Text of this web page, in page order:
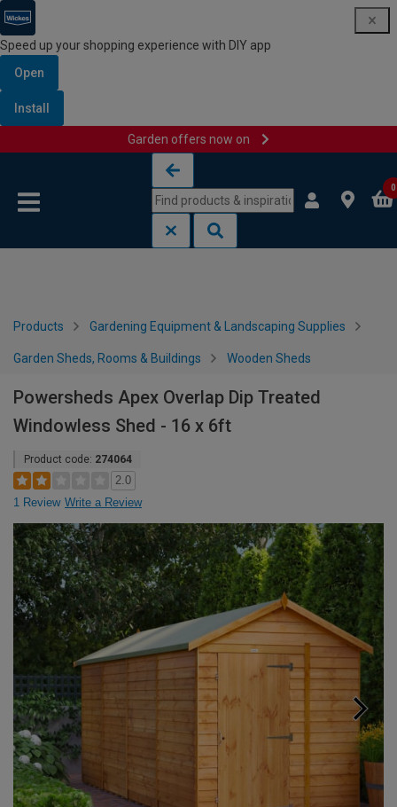
Speed up your shopping experience with DIY app
Open
Install
Garden offers now on
0
Products Gardening Equipment & Landscaping Supplies
Garden Sheds, Rooms & Buildings Wooden Sheds
Powersheds Apex Overlap Dip Treated
Windowless Shed - 16 x 6ft
Product code: 274064
2.0
1 Review Write a Review